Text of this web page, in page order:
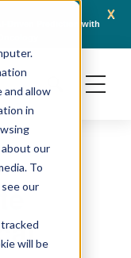
allow
in
our
To
our
will be
x
Driven Prediction with